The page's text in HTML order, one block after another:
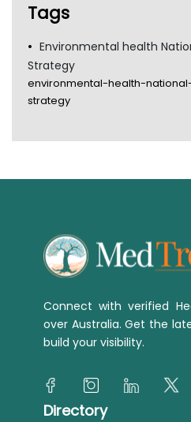
Tags
Environmental health
Strategy
environmental-health-
strategy
Connect with verified
over Australia. Get the
build your visibility.
Directory